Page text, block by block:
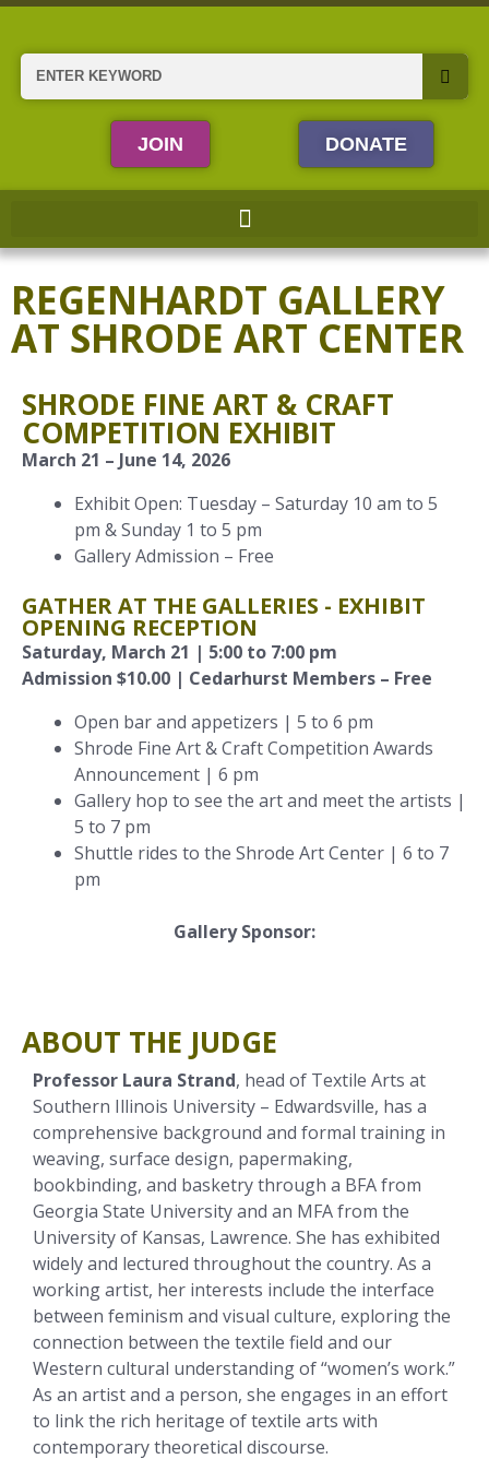
Skip
content
Search
JOIN DONATE
REGENHARDT GALLERY
AT SHRODE ART CENTER
SHRODE FINE ART & CRAFT
COMPETITION EXHIBIT
March 21 – June 14, 2026
Exhibit Open: Tuesday – Saturday 10 am to 5
pm & Sunday 1 to 5 pm
Gallery Admission – Free
GATHER AT THE GALLERIES - EXHIBIT
OPENING RECEPTION
Saturday, March 21 | 5:00 to 7:00 pm
Admission $10.00 | Cedarhurst Members – Free
Open bar and appetizers | 5 to 6 pm
Shrode Fine Art & Craft Competition Awards
Announcement | 6 pm
Gallery hop to see the art and meet the artists |
5 to 7 pm
Shuttle rides to the Shrode Art Center | 6 to 7
pm
Gallery Sponsor:
ABOUT THE JUDGE
Professor Laura Strand, head of Textile Arts at
Southern Illinois University – Edwardsville, has a
comprehensive background and formal training in
weaving, surface design, papermaking,
bookbinding, and basketry through a BFA from
Georgia State University and an MFA from the
University of Kansas, Lawrence. She has exhibited
widely and lectured throughout the country. As a
working artist, her interests include the interface
between feminism and visual culture, exploring the
connection between the textile field and our
Western cultural understanding of “women’s work.”
As an artist and a person, she engages in an effort
to link the rich heritage of textile arts with
contemporary theoretical discourse.